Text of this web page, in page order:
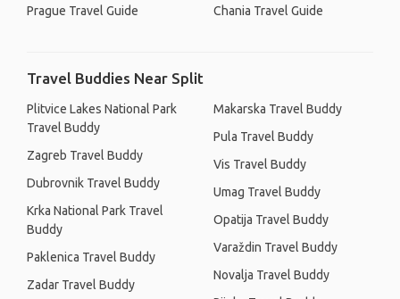
Prague Travel Guide
Chania Travel Guide
Travel Buddies Near Split
Plitvice Lakes National Park
Travel Buddy
Zagreb Travel Buddy
Dubrovnik Travel Buddy
Krka National Park Travel
Buddy
Paklenica Travel Buddy
Zadar Travel Buddy
Makarska Travel Buddy
Pula Travel Buddy
Vis Travel Buddy
Umag Travel Buddy
Opatija Travel Buddy
Varaždin Travel Buddy
Novalja Travel Buddy